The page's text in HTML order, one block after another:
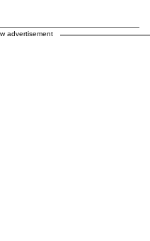
advertisement